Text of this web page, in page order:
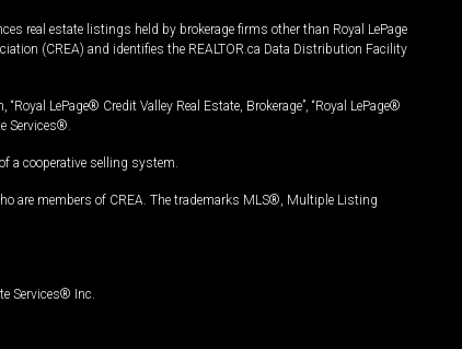
real estate listings held by brokerage firms other than Royal LePage
(CREA) and identifies the REALTOR.ca Data Distribution Facility
LePage® Credit Valley Real Estate, Brokerage”, “Royal LePage®
Services®.
a cooperative selling system.
are members of CREA. The trademarks MLS®, Multiple Listing
Services® Inc.